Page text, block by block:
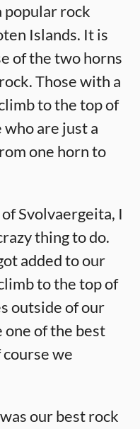
popular rock
Islands. It is
of the two horns
Those with a
to the top of
are just a
one horn to
Svolvaergeita, I
thing to do.
added to our
to the top of
outside of our
one of the best
we
our best rock